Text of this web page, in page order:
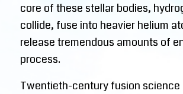
core of these stellar bodies,
collide, fuse into heavier helium
release tremendous amounts of
process.
Twentieth-century fusion